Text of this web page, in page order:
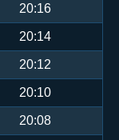
20:16
20:14
20:12
20:10
20:08